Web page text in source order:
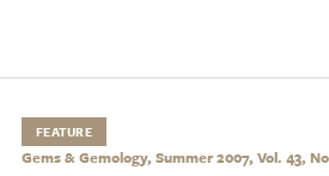
FEATURE
Gems & Gemology, Summer 2007, Vol. 43,